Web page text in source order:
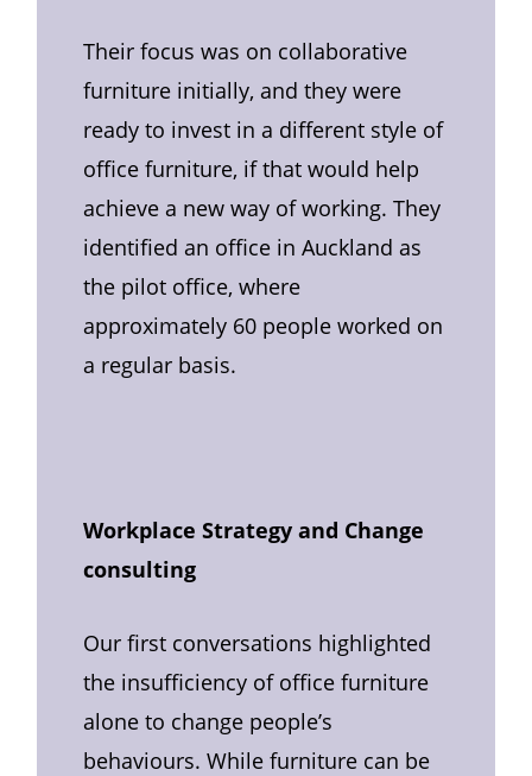
Their focus was on collaborative
furniture initially, and they were
ready to invest in a different style of
office furniture, if that would help
achieve a new way of working. They
identified an office in Auckland as
the pilot office, where
approximately 60 people worked on
a regular basis.
Workplace Strategy and Change
consulting
Our first conversations highlighted
the insufficiency of office furniture
alone to change people’s
behaviours. While furniture can be